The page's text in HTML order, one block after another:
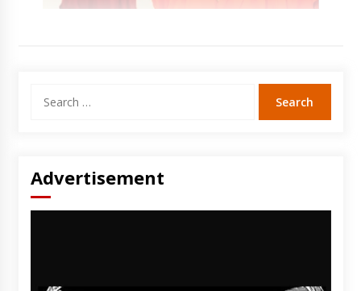
for:
Advertisement